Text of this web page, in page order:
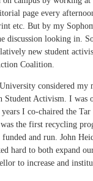
page every
etc. But by my
discussion looking in.
new student
Coalition.
considered my
Activism. I was
I co-chaired the Tar
the first recycling
and run. John
hard to both expand
to increase and